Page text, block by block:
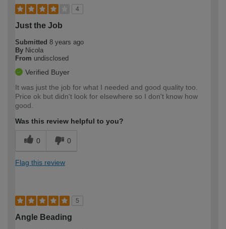
4
Just the Job
Submitted 8 years ago
By Nicola
From undisclosed
Verified Buyer
It was just the job for what I needed and good quality too.
Price ok but didn't look for elsewhere so I don't know how
good.
Was this review helpful to you?
0 0
Flag this review
5
Angle Beading